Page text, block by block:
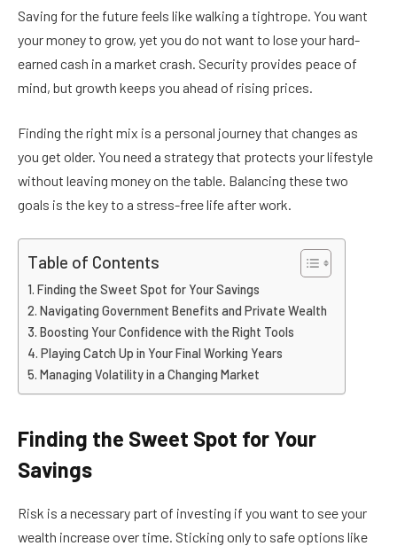
Saving for the future feels like walking a tightrope. You want
your money to grow, yet you do not want to lose your hard-
earned cash in a market crash. Security provides peace of
mind, but growth keeps you ahead of rising prices.
Finding the right mix is a personal journey that changes as
you get older. You need a strategy that protects your lifestyle
without leaving money on the table. Balancing these two
goals is the key to a stress-free life after work.
Table of Contents
Finding the Sweet Spot for Your Savings
Navigating Government Benefits and Private Wealth
Boosting Your Confidence with the Right Tools
Playing Catch Up in Your Final Working Years
Managing Volatility in a Changing Market
Finding the Sweet Spot for Your
Savings
Risk is a necessary part of investing if you want to see your
wealth increase over time. Sticking only to safe options like